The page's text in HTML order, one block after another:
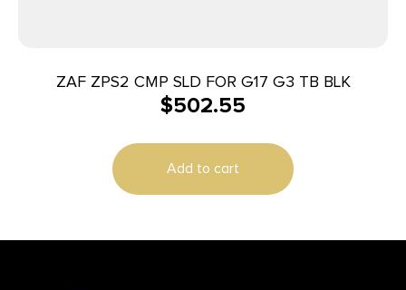
ZAF ZPS2 CMP SLD FOR G17 G3 TB BLK
$502.55
Add to cart